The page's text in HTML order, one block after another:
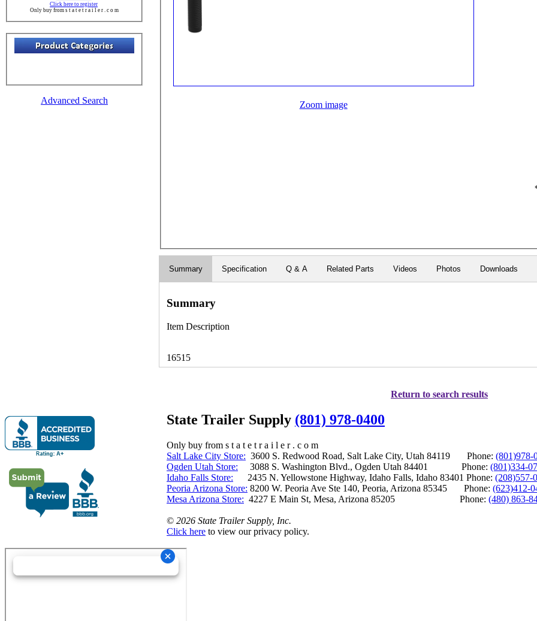
Click here to register
Only buy from s t a t e t r a i l e r . c o m
Advanced Search Zoom image
Summary Specification Q & A Related Parts Videos Photos Downloads
Summary
Item Description
16515
Return to search results
State Trailer Supply (801) 978-0400
Only buy from s t a t e t r a i l e r . c o m
Salt Lake City Store: 3600 S. Redwood Road, Salt Lake City, Utah 84119 Phone: (801)978-
Ogden Utah Store: 3088 S. Washington Blvd., Ogden Utah 84401 Phone: (801)334-
Idaho Falls Store: 2435 N. Yellowstone Highway, Idaho Falls, Idaho 83401 Phone: (208)557-
Peoria Arizona Store: 8200 W. Peoria Ave Ste 140, Peoria, Arizona 85345 Phone: (623)412-
Mesa Arizona Store: 4227 E Main St, Mesa, Arizona 85205 Phone: (480) 863-
© 2026 State Trailer Supply, Inc.
Click here to view our privacy policy.